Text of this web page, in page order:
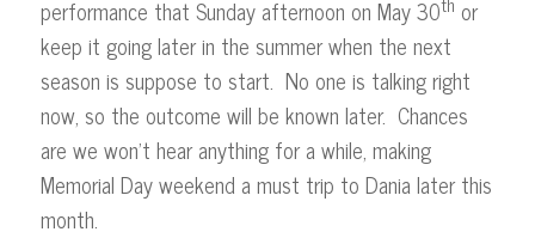
performance that Sunday afternoon on May 30
or
keep it going later in the summer when the next
season is suppose to start. No one is talking right
now, so the outcome will be known later. Chances
are we won’t hear anything for a while, making
Memorial Day weekend a must trip to Dania later this
month.